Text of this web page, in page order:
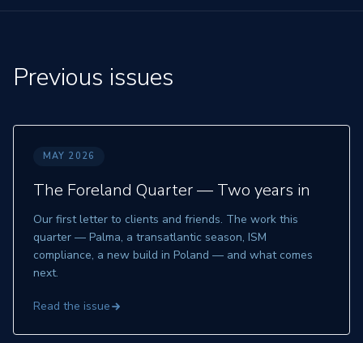
Previous issues
MAY 2026
The Foreland Quarter — Two years in
Our first letter to clients and friends. The work this
quarter — Palma, a transatlantic season, ISM
compliance, a new build in Poland — and what comes
next.
Read the issue